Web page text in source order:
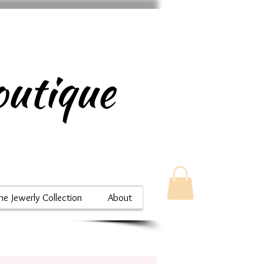
Jewerly Collection About